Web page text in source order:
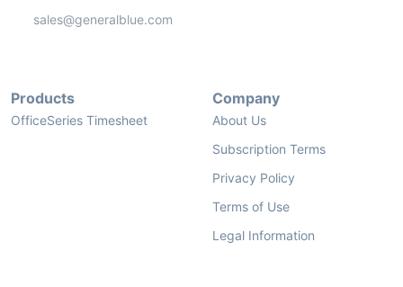
sales@generalblue.com
Products
OfficeSeries Timesheet
Company
About Us
Subscription Terms
Privacy Policy
Terms of Use
Legal Information